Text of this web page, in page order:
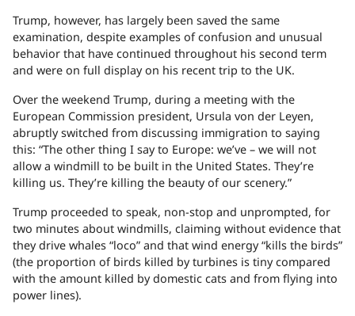
Trump, however, has largely been saved the same
examination, despite examples of confusion and unusual
behavior that have continued throughout his second term
and were on full display on his recent trip to the UK.
Over the weekend Trump, during a meeting with the
European Commission president, Ursula von der Leyen,
abruptly switched from discussing immigration to saying
this: “The other thing I say to Europe: ​we’ve – we will not
allow a windmill to be built in the United States​. They’re
killing us. They’re killing the beauty of our scenery.”
Trump proceeded to speak, non-stop and unprompted, for
two minutes about windmills, claiming without evidence that
they drive whales “loco” and that wind energy “kills the birds”
(the proportion of birds killed by turbines is tiny compared
with the amount killed by domestic cats and from flying into
power lines).